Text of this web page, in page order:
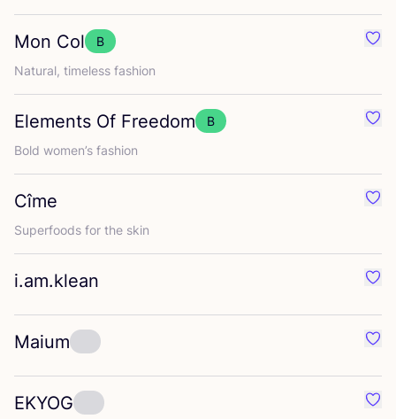
Mon Col
B
Natural, timeless fashion
Elements Of Freedom
B
Bold women’s fashion
Cîme
Superfoods for the skin
i.am.klean
Maium
EKYOG